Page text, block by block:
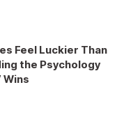
Feel Luckier Than
the Psychology
Wins